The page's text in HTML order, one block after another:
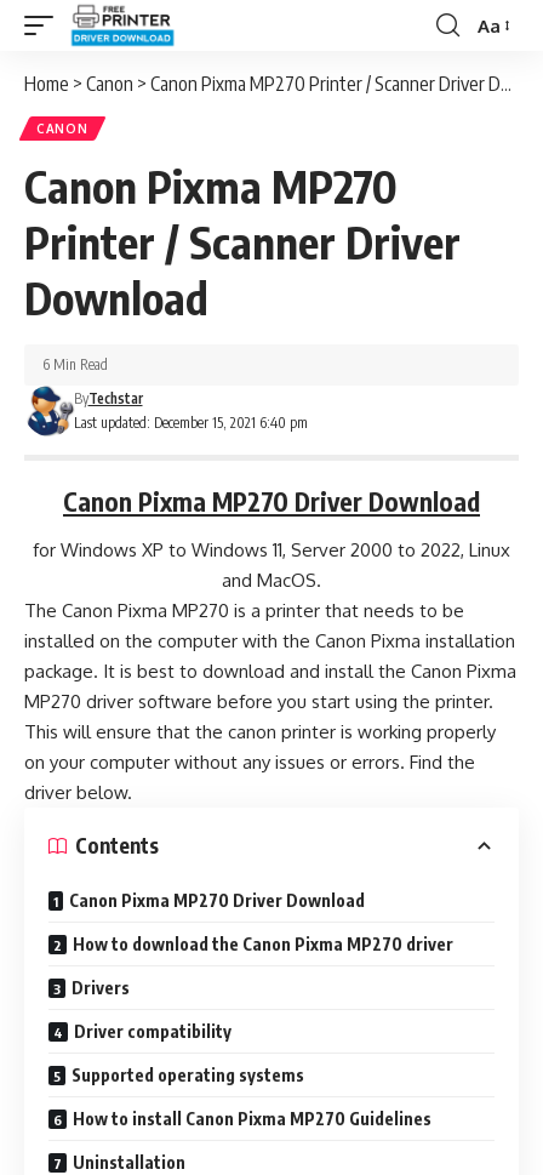
Font
Aa
Home > Canon > Canon Pixma MP270 Printer / Scanner Driver Download
CANON
Canon Pixma MP270
Printer / Scanner Driver
Download
Last updated: December 15, 2021 6:40 pm
ByTechstar
6 Min Read
Canon Pixma MP270 Driver Download
for Windows XP to Windows 11, Server 2000 to 2022, Linux
and MacOS.
The Canon Pixma MP270 is a printer that needs to be
installed on the computer with the Canon Pixma installation
package. It is best to download and install the Canon Pixma
MP270 driver software before you start using the printer.
This will ensure that the canon printer is working properly
on your computer without any issues or errors. Find the
driver below.
Contents
Canon Pixma MP270 Driver Download
How to download the Canon Pixma MP270 driver
Drivers
Driver compatibility
Supported operating systems
How to install Canon Pixma MP270 Guidelines
Uninstallation